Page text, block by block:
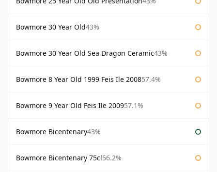
Bowmore 30 Year Old43%
Bowmore 30 Year Old Sea Dragon Ceramic43%
Bowmore 8 Year Old 1999 Feis Ile 200857.4%
Bowmore 9 Year Old Feis Ile 200957.1%
Bowmore Bicentenary43%
Bowmore Bicentenary 75cl56.2%